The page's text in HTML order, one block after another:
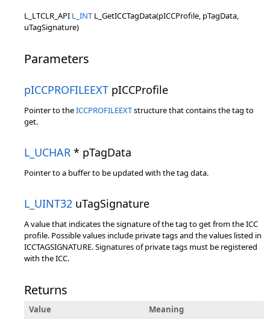
L_LTCLR_API L_INT L_GetICCTagData(pICCProfile, pTagData,
uTagSignature)
Parameters
pICCPROFILEEXT pICCProfile
Pointer to theICCPROFILEEXTstructure that contains the tag to
get.
L_UCHAR * pTagData
Pointer to a buffer to be updated with the tag data.
L_UINT32 uTagSignature
A value that indicates the signature of the tag to get from the ICC
profile. Possible values include private tags and the values listed in
ICCTAGSIGNATURE. Signatures of private tags must be registered
with the ICC.
Returns
Value Meaning